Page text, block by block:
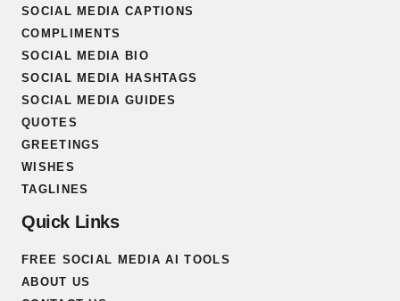
SOCIAL MEDIA CAPTIONS
COMPLIMENTS
SOCIAL MEDIA BIO
SOCIAL MEDIA HASHTAGS
SOCIAL MEDIA GUIDES
QUOTES
GREETINGS
WISHES
TAGLINES
Quick Links
FREE SOCIAL MEDIA AI TOOLS
ABOUT US